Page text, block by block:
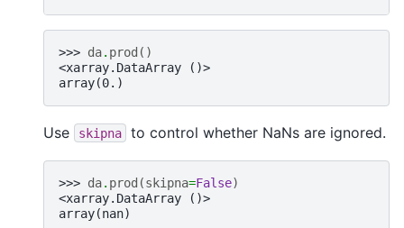
>>> da. prod ()
<xarray.DataArray ()>
array(0.)
Use skipna to control whether NaNs are ignored.
>>> da. prod (skipna=False)
<xarray.DataArray ()>
array(nan)